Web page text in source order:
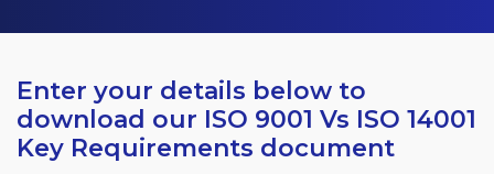
Enter your details below to
download our ISO 9001 Vs ISO 14001
Key Requirements document